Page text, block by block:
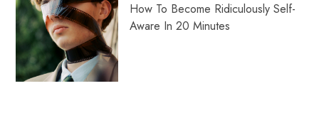
How To Become Ridiculously Self-
Aware In 20 Minutes